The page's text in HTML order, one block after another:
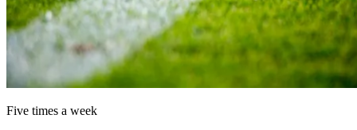
Five times a week